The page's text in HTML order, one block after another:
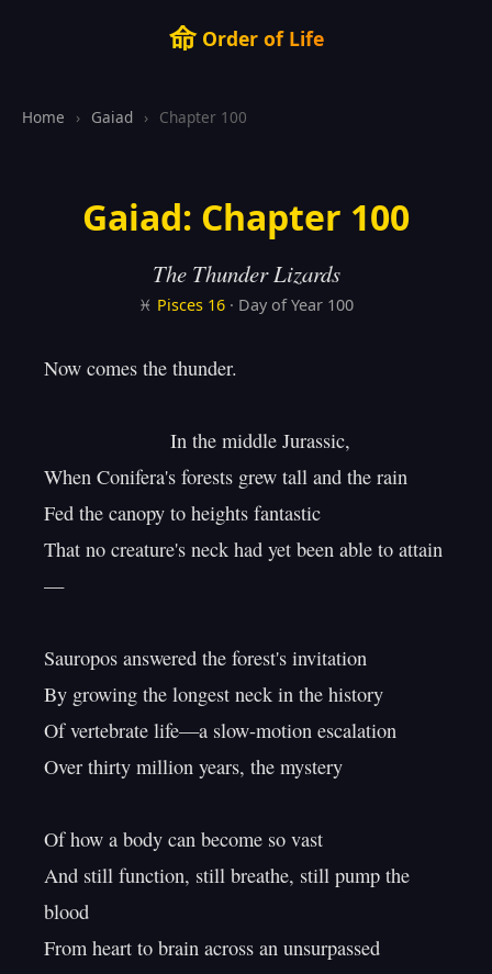
命Order of Life
Home › Gaiad › Chapter 100
Gaiad: Chapter 100
The Thunder Lizards
♓ Pisces 16 · Day of Year 100
Now comes the thunder.
When Conifera's forests grew tall and the rain
Fed the canopy to heights fantastic
That no creature's neck had yet been able to attain
—
Sauropos answered the forest's invitation
By growing the longest neck in the history
Of vertebrate life—a slow-motion escalation
Over thirty million years, the mystery
Of how a body can become so vast
And still function, still breathe, still pump the
blood
From heart to brain across an unsurpassed